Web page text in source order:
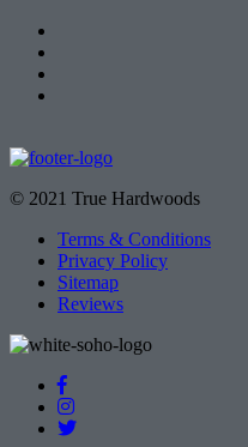
© 2021 True Hardwoods
Terms & Conditions
Privacy Policy
Sitemap
Reviews